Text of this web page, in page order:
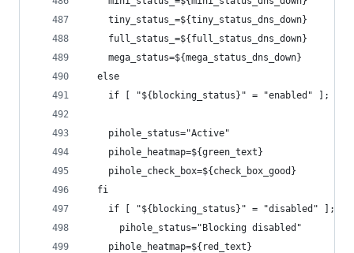
    tiny_status_=${tiny_status_dns_down}
    full_status_=${full_status_dns_down}
    mega_status=${mega_status_dns_down}
  else
if [ "${blocking_status}" = "enabled" ];
    pihole_status="Active"
    pihole_heatmap=${green_text}
    pihole_check_box=${check_box_good}
  fi
if [ "${blocking_status}" = "disabled" ];
      pihole_status="Blocking disabled"
    pihole_heatmap=${red_text}